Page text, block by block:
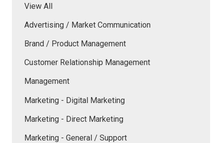
View All
Advertising / Market Communication
Brand / Product Management
Customer Relationship Management
Management
Marketing - Digital Marketing
Marketing - Direct Marketing
Marketing - General / Support